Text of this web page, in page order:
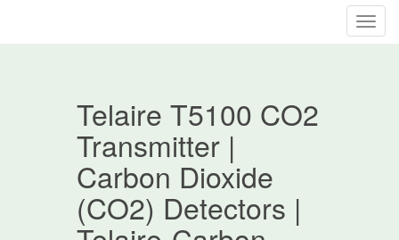
T
Telaire T5100 CO2
Transmitter |
Carbon Dioxide
(CO2) Detectors |